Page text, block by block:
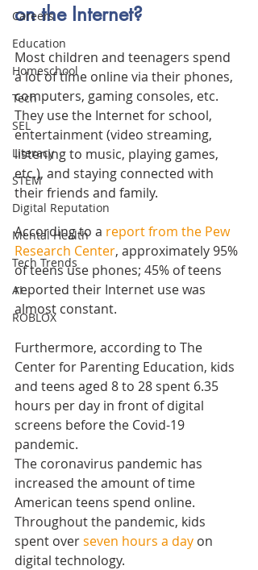
Careers
Education
Homeschool
Tech
SEL
Literacy
STEM
Digital Reputation
Mental Health
Tech Trends
AI
ROBLOX
on the Internet?
Most children and teenagers spend
a lot of time online via their phones,
computers, gaming consoles, etc.
They use the Internet for school,
entertainment (video streaming,
listening to music, playing games,
etc.), and staying connected with
their friends and family.
According to a report from the Pew
Research Center, approximately 95%
of teens use phones; 45% of teens
reported their Internet use was
almost constant.
Furthermore, according to The
Center for Parenting Education, kids
and teens aged 8 to 28 spent 6.35
hours per day in front of digital
screens before the Covid-19
pandemic.
The coronavirus pandemic has
increased the amount of time
American teens spend online.
Throughout the pandemic, kids
spent over seven hours a day on
digital technology.